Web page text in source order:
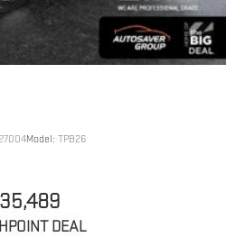
and phone
/Wireless Android
Model: TPB26
DEAL